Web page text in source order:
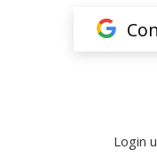
Login